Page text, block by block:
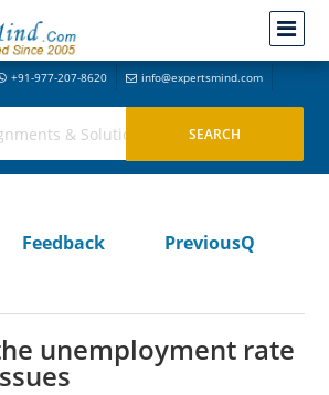
+91-977-207-8620 info@expertsmind.com
Feedback
PreviousQ
unemployment rate